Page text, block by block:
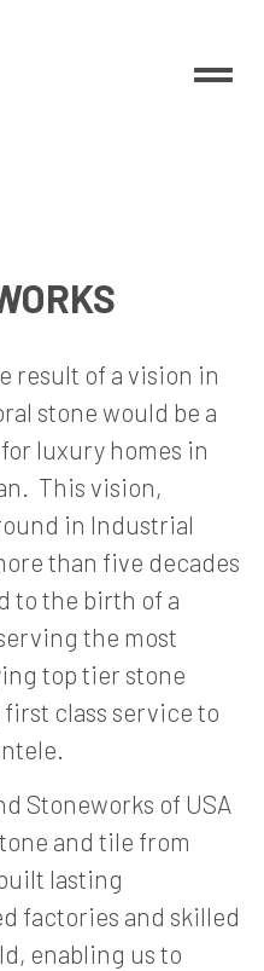
result of a vision in
stone would be a
luxury homes in
This vision,
in Industrial
than five decades
to the birth of a
the most
top tier stone
class service to
Stoneworks of USA
and tile from
lasting
factories and skilled
enabling us to